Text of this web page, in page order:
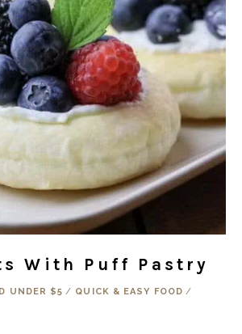
With Puff Pastry
UNDER $5 / QUICK & EASY FOOD /